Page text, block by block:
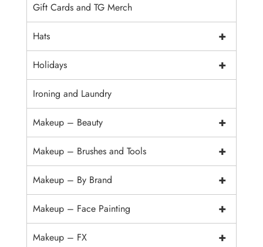
Gift Cards and TG Merch
+
Hats
+
Holidays
Ironing and Laundry
+
Makeup – Beauty
+
Makeup – Brushes and Tools
+
Makeup – By Brand
+
Makeup – Face Painting
+
Makeup – FX